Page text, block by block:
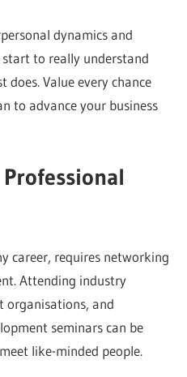
dynamics and
to really understand
does. Value every chance
to advance your business
career, requires networking
Attending industry
organisations, and
seminars can be
like-minded people.